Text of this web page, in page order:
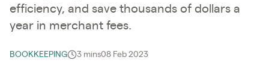
efficiency, and save thousands of dollars a
year in merchant fees.
BOOKKEEPING 3 mins08 Feb 2023